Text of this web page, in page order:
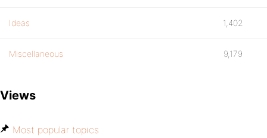
Ideas 1,402
Miscellaneous 9,179
Views
Most popular topics